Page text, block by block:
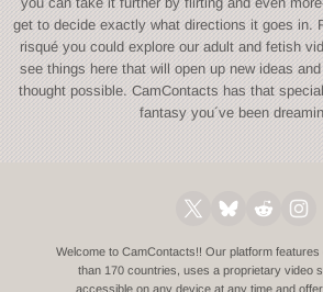
get to decide exactly what directions it goes in.
risqué you could explore our adult and fetish
see things here that will open up new ideas
thought possible. CamContacts has that
fantasy you´ve been
Welcome to CamContacts!! Our platform
than 170 countries, uses a proprietary video
accessible on any device at any time and